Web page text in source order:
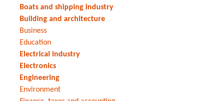
Boats and shipping industry
Building and architecture
Business
Education
Electrical industry
Electronics
Engineering
Environment